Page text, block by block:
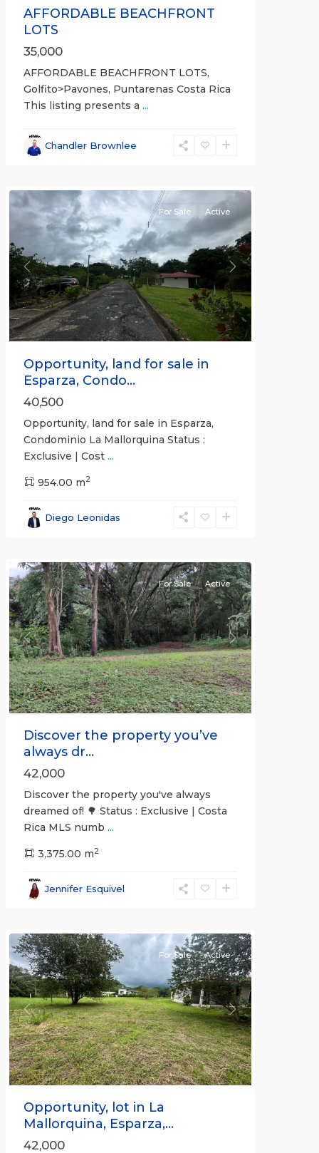
AFFORDABLE BEACHFRONT
LOTS
35,000
AFFORDABLE BEACHFRONT LOTS,
Golfito>Pavones, Puntarenas Costa Rica
This listing presents a ...
Chandler Brownlee
Esparza,
Puntarenas
Previous Next
For Sale Active
Opportunity, land for sale in
Esparza, Condo...
40,500
Opportunity, land for sale in Esparza,
Condominio La Mallorquina Status :
Exclusive | Cost ...
954.00 m2
Diego Leonidas
all
(Province) ,
San
Previous Next
For Sale Active
Discover the property you’ve
always dr...
42,000
Discover the property you've always
dreamed of! 🌳 Status : Exclusive | Costa
Rica MLS numb ...
3,375.00 m2
Jennifer Esquivel
Esparza,
Puntarenas
Previous Next
For Sale Active
Opportunity, lot in La
Mallorquina, Esparza,...
42,000